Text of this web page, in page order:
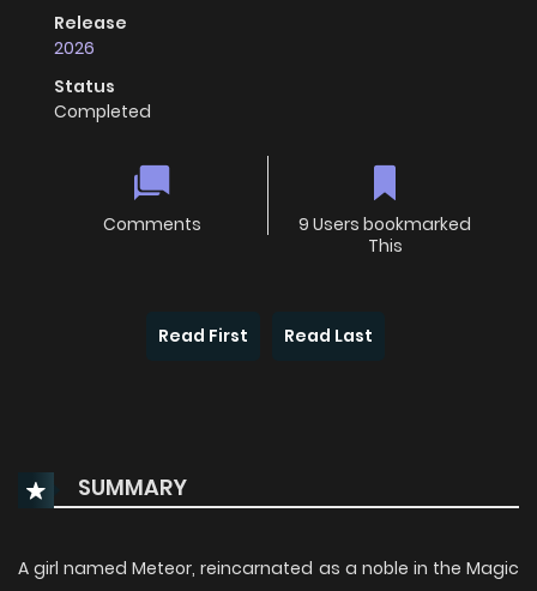
Release
2026
Status
Completed
Comments
9 Users bookmarked
This
Read First Read Last
SUMMARY
A girl named Meteor, reincarnated as a noble in the Magic